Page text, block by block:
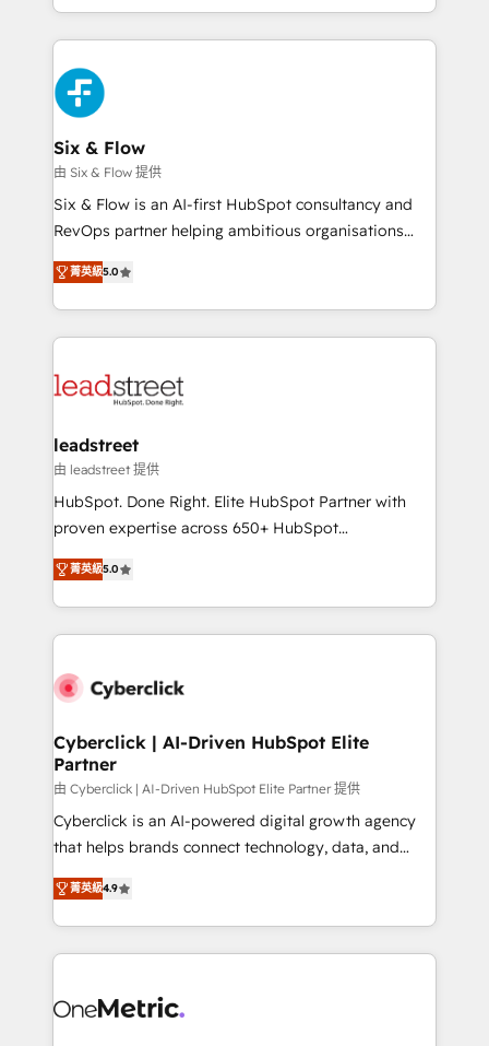
organisations, global organisations and those with
complex use cases 🏆 CRM Implementation,
Platform Enablement, Custom Integration and
Onboarding Accredited 🔐 ISO27001 & ISO9001
Certified
so selling and actually engaging with your customers
feels easy and pain-free. We are a top ranked
HubSpot Elite Partner, winner of Rookie of the Year
and Customer First Awards, 4.9/5 rating in HubSpot
Reviews and 4.9/5 rating in Clutch Reviews. Digifianz
helps the following industries: logistics & 3PL, home
improvement & construction, branding and
commercialization, real estate, health, education,
SaaS, Software Dev & IT and consulting, make the
the United States, EU, UAE, Mexico and Latin
America. From casual user to super fan: make
Six & Flow
由 Six & Flow 提供
Six & Flow is an AI-first HubSpot consultancy and
RevOps partner helping ambitious organisations
grow with clarity, confidence, and intelligence.
Operating across the UK, Netherlands, Ireland, and
Canada, we’ve delivered thousands of successful
HubSpot projects for mid-market and enterprise
combine HubSpot, data, and AI to design connected
and technology for predictable, scalable revenue
growth. Our expertise spans RevOps, CRM and data
architecture, AI enablement, and strategic marketing,
delivered through our proprietary FLAIR framework
Partner and ISO 27001:2022 certified consultancy,
we blend strategy, creativity, and technology to help
菁英級5.0
leadstreet
由 leadstreet 提供
HubSpot. Done Right. Elite HubSpot Partner with
proven expertise across 650+ HubSpot
implementations. With 12+ years of HubSpot
experience, we help you use the HubSpot platform
to its fullest capacity, improve your current HubSpot
website, or build your new one.
菁英級5.0
Cyberclick | AI-Driven HubSpot Elite
Partner
由 Cyberclick | AI-Driven HubSpot Elite Partner 提供
Cyberclick is an AI-powered digital growth agency
that helps brands connect technology, data, and
creativity to achieve measurable results. Founded in
Barcelona and operating across Spain, LATAM, and
the UK, we support global companies in building
smarter marketing, sales, and customer success
Iberia (Spain & Portugal), we combine human insight
菁英級4.9